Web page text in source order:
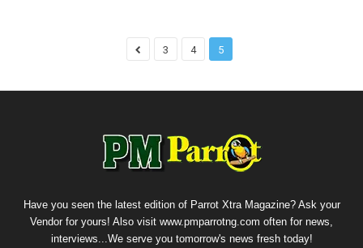
3 4 5
Have you seen the latest edition of Parrot Xtra Magazine? Ask your
Vendor for yours! Also visit www.pmparrotng.com often for news,
interviews...We serve you tomorrow's news fresh today!